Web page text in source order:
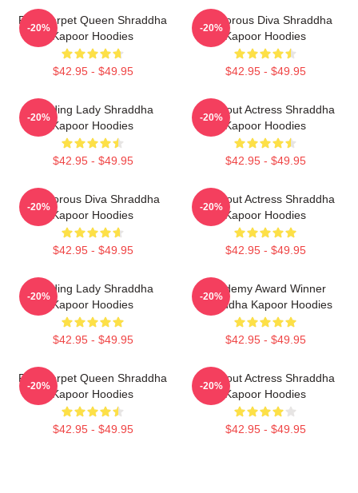
Red Carpet Queen Shraddha
Kapoor Hoodies
$42.95 - $49.95
-20%
Glamorous Diva Shraddha
Kapoor Hoodies
$42.95 - $49.95
-20%
Leading Lady Shraddha
Kapoor Hoodies
$42.95 - $49.95
-20%
Breakout Actress Shraddha
Kapoor Hoodies
$42.95 - $49.95
-20%
Glamorous Diva Shraddha
Kapoor Hoodies
$42.95 - $49.95
-20%
Breakout Actress Shraddha
Kapoor Hoodies
$42.95 - $49.95
-20%
Leading Lady Shraddha
Kapoor Hoodies
$42.95 - $49.95
-20%
Academy Award Winner
Shraddha Kapoor Hoodies
$42.95 - $49.95
-20%
Red Carpet Queen Shraddha
Kapoor Hoodies
$42.95 - $49.95
-20%
Breakout Actress Shraddha
Kapoor Hoodies
$42.95 - $49.95
-20%